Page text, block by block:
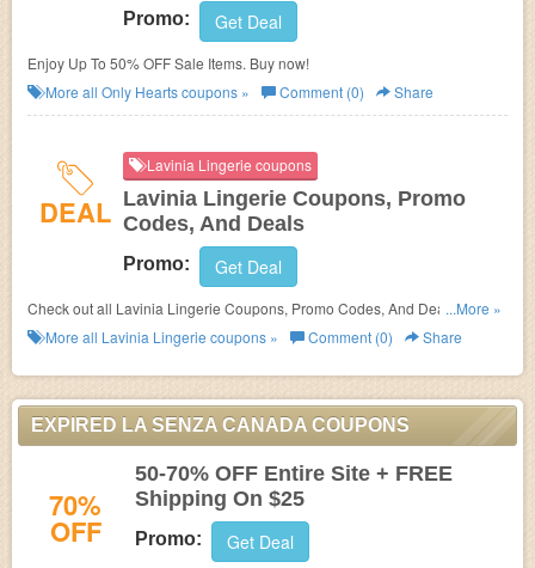
Promo: Get Deal
Enjoy Up To 50% OFF Sale Items. Buy now!
More all Only Heartscoupons » Comment (0) Share
DEAL
Lavinia Lingerie coupons
Lavinia Lingerie Coupons, Promo
Codes, And Deals
Promo: Get Deal
Check out all Lavinia Lingerie Coupons, Promo Codes, And Deals to save
more!
...More »
More all Lavinia Lingerie coupons » Comment (0) Share
EXPIRED LA SENZA CANADA COUPONS
70%
OFF
50-70% OFF Entire Site + FREE
Shipping On $25
Promo: Get Deal